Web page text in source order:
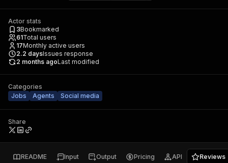
Actor stats
3Bookmarked
61Total users
17Monthly active users
2.2 daysIssues response
2 months agoLast modified
Categories
Jobs
Agents Social media
Share
README Input Output Pricing API Reviews